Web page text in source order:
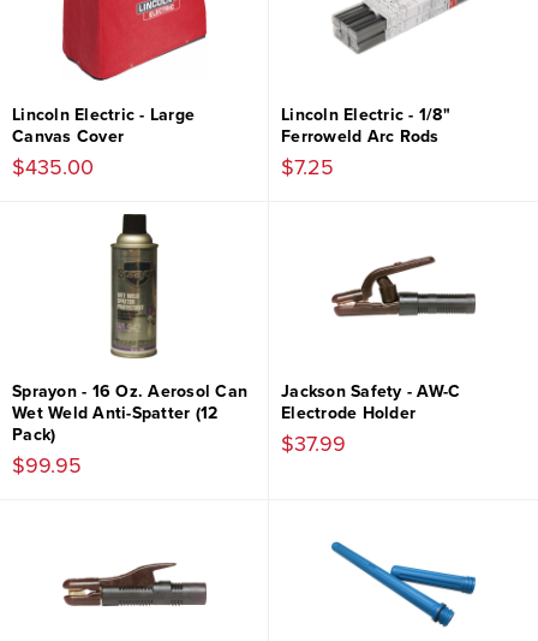
Lincoln Electric - Large
Canvas Cover
$435.00
Lincoln Electric - 1/8"
Ferroweld Arc Rods
$7.25
Sprayon - 16 Oz. Aerosol Can
Wet Weld Anti-Spatter (12
Pack)
$99.95
Jackson Safety - AW-C
Electrode Holder
$37.99